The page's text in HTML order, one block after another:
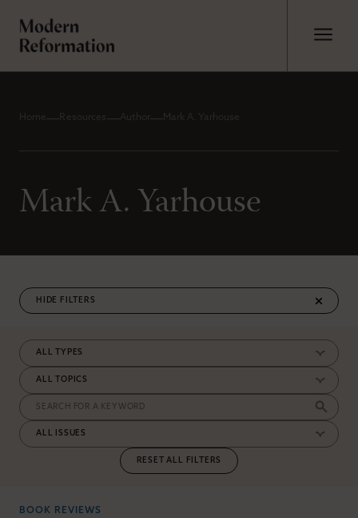
Home Resources Author Mark A. Yarhouse
Mark A. Yarhouse
FILTERS
RESET ALL FILTERS
BOOK REVIEWS